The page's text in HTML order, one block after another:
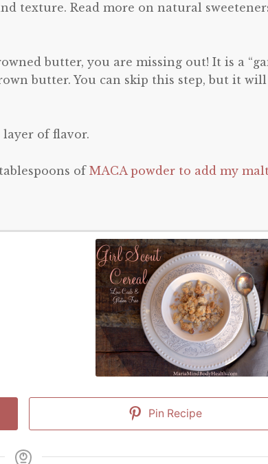
texture. Read more on natural
butter, you are missing out! It is a
butter. You can skip this step, but it
of flavor.
of MACA powder to add my
Pin Recipe